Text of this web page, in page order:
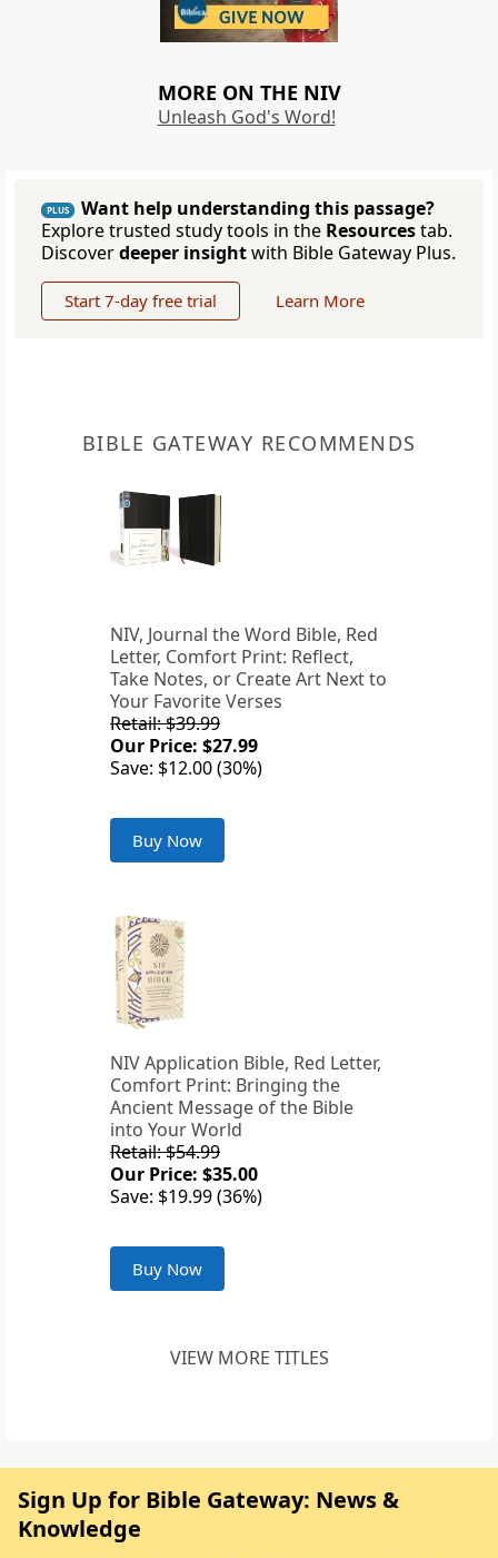
MORE ON THE NIV
Unleash God's Word!
PLUS
Want help understanding this passage?
Explore trusted study tools in the Resourcestab.
Discoverdeeper insightwith Bible Gateway Plus.
Start 7-day free trial Learn More
BIBLE GATEWAY RECOMMENDS
NIV, Journal the Word Bible, Red
Letter, Comfort Print: Reflect,
Take Notes, or Create Art Next to
Your Favorite Verses
Retail: $39.99
Our Price: $27.99
Save: $12.00 (30%)
Buy Now
NIV Application Bible, Red Letter,
Comfort Print: Bringing the
Ancient Message of the Bible
into Your World
Retail: $54.99
Our Price: $35.00
Save: $19.99 (36%)
Buy Now
VIEW MORE TITLES
Sign Up for Bible Gateway: News &
Knowledge